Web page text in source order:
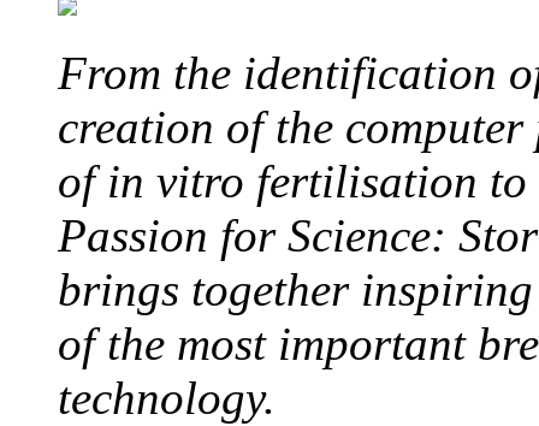
From the identification
creation of the
of in vitro fertilisation to
Passion for Science:
brings together inspiring
of the most important
technology.